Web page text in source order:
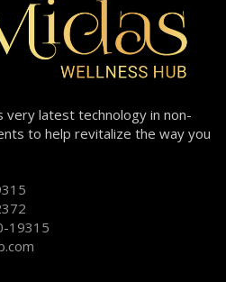
very latest technology in non-
to help revitalize the way you
19315